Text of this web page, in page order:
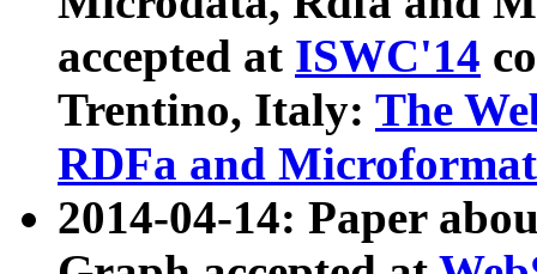
accepted at ISWC'14
Trentino, Italy: The
RDFa and Microformat
2014-04-14: Paper